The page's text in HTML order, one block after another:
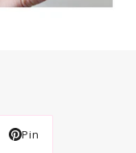
Pin